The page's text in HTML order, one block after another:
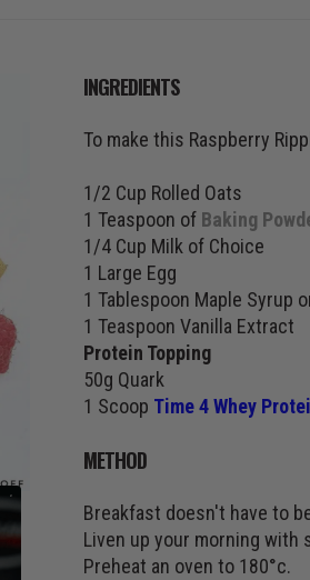
INGREDIENTS
To make this Raspberry
1/2 Cup Rolled Oats
1 Teaspoon of Baking
1/4 Cup Milk of Choice
1 Large Egg
1 Tablespoon Maple Syrup
1 Teaspoon Vanilla Extract
Protein Topping
50g Quark
1 Scoop Time 4 Whey
METHOD
Breakfast doesn't have to
Liven up your morning
Preheat an oven to 180°c.